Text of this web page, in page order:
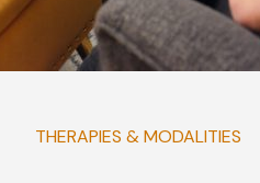
THERAPIES & MODALITIES